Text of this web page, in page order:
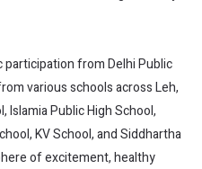
from Delhi Public
various schools across Leh,
Islamia Public High School,
KV School, and Siddhartha
of excitement, healthy